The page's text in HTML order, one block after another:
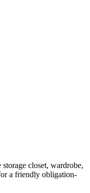
closet, wardrobe,
a friendly obligation-